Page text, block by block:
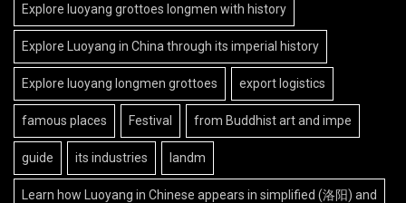
Explore luoyang grottoes longmen with history
Explore Luoyang in China through its imperial history
Explore luoyang longmen grottoes export logistics
famous places Festival from Buddhist art and impe
guide its industries landm
Learn how Luoyang in Chinese appears in simplified (洛阳) and